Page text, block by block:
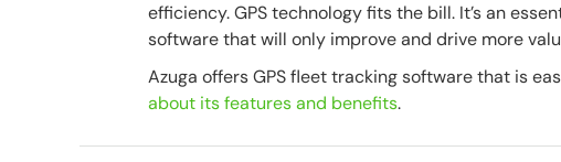
efficiency. GPS technology fits the bill. It’s an
software that will only improve and drive more
Azuga offers GPS fleet tracking software that is
about its features and benefits.